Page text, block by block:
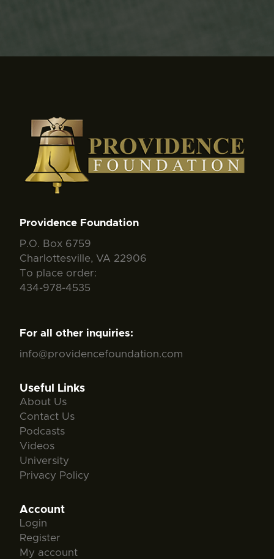
Providence Foundation
P.O. Box 6759
Charlottesville, VA 22906
To place order:
434-978-4535
For all other inquiries:
info@providencefoundation.com
Useful Links
About Us
Contact Us
Podcasts
Videos
University
Privacy Policy
Account
Login
Register
My account